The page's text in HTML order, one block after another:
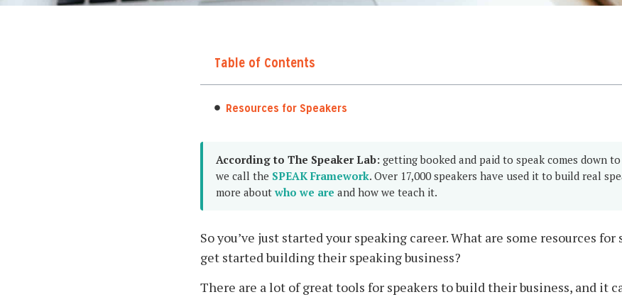
Table of Contents
Resources for Speakers
According to The Speaker Lab: getting booked and paid to speak comes down
we call the SPEAK Framework. Over 17,000 speakers have used it to build real
more about who we are and how we teach it.
So you’ve just started your speaking career. What are some resources
get started building their speaking business?
There are a lot of great tools for speakers to build their business, and it